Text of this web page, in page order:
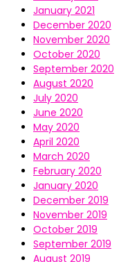
January 2021
December 2020
November 2020
October 2020
September 2020
August 2020
July 2020
June 2020
May 2020
April 2020
March 2020
February 2020
January 2020
December 2019
November 2019
October 2019
September 2019
August 2019